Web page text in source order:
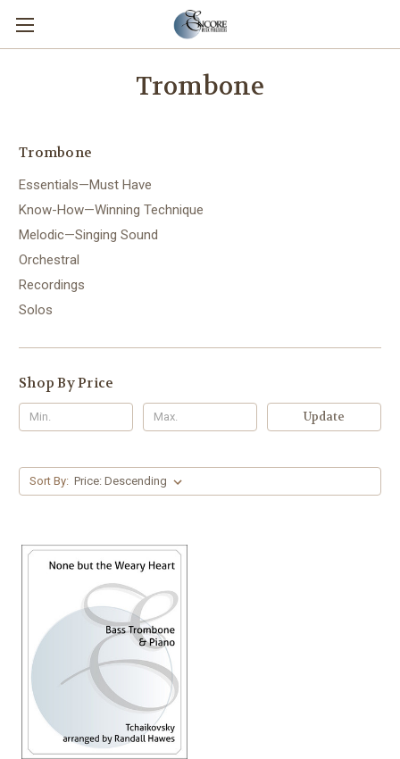
Trombone
Trombone
Essentials—Must Have
Know-How—Winning Technique
Melodic—Singing Sound
Orchestral
Recordings
Solos
Shop By Price
Update
Sort By: